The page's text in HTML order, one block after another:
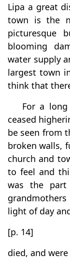
Lipa a great
town is the
picturesque
blooming
water supply
largest town
think that
For a
ceased
be seen from
broken walls,
church and
to feel and
was the
light of day
[p. 14]
died, and